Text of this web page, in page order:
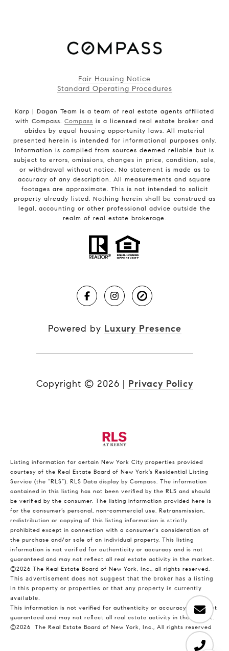
Fair Housing Notice
Standard Operating Procedures
Karp | Dagan Team is a team of real estate agents affiliated
with Compass. Compass is a licensed real estate broker and
abides by equal housing opportunity laws. All material
presented herein is intended for informational purposes only.
Information is compiled from sources deemed reliable but is
subject to errors, omissions, changes in price, condition, sale,
or withdrawal without notice. No statement is made as to
accuracy of any description. All measurements and square
footages are approximate. This is not intended to solicit
property already listed. Nothing herein shall be construed as
legal, accounting or other professional advice outside the
realm of real estate brokerage.
Powered by Luxury Presence
Copyright © 2026 | Privacy Policy
Listing information for certain New York City properties provided
courtesy of the Real Estate Board of New York’s Residential Listing
Service (the “RLS”). RLS Data display by Compass. The information
contained in this listing has not been verified by the RLS and should
be verified by the consumer. The listing information provided here is
for the consumer’s personal, non-commercial use. Retransmission,
redistribution or copying of this listing information is strictly
prohibited except in connection with a consumer's consideration of
the purchase and/or sale of an individual property. This listing
information is not verified for authenticity or accuracy and is not
guaranteed and may not reflect all real estate activity in the market.
©2026 The Real Estate Board of New York, Inc., all rights reserved.
This advertisement does not suggest that the broker has a listing
in this property or properties or that any property is currently
available.
This information is not verified for authenticity or accuracy and is not
guaranteed and may not reflect all real estate activity in the market.
©2026
The Real Estate Board of New York, Inc., All rights reserved